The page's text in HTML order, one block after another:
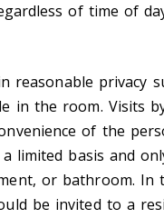
of time of
privacy
in the room. Visits
of the
limited basis and
or bathroom. In
be invited to a